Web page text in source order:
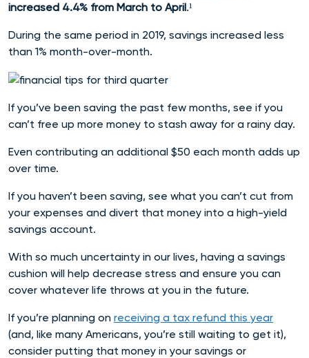
increased 4.4% from March to April.¹
During the same period in 2019, savings increased less
than 1% month-over-month.
If you’ve been saving the past few months, see if you
can’t free up more money to stash away for a rainy day.
Even contributing an additional $50 each month adds up
over time.
If you haven’t been saving, see what you can’t cut from
your expenses and divert that money into a high-yield
savings account.
With so much uncertainty in our lives, having a savings
cushion will help decrease stress and ensure you can
cover whatever life throws at you in the future.
If you’re planning on receiving a tax refund this year
(and, like many Americans, you’re still waiting to get it),
consider putting that money in your savings or